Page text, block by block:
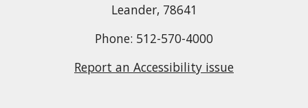
Leander, 78641
Phone: 512-570-4000
Report an Accessibility issue